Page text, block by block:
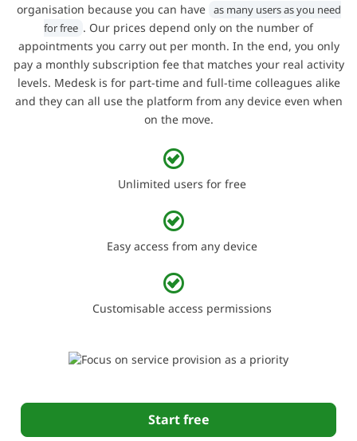
organisation because you can have as many users as you need
for free . Our prices depend only on the number of
appointments you carry out per month. In the end, you only
pay a monthly subscription fee that matches your real activity
levels. Medesk is for part-time and full-time colleagues alike
and they can all use the platform from any device even when
on the move.
Unlimited users for free
Easy access from any device
Customisable access permissions
Start free